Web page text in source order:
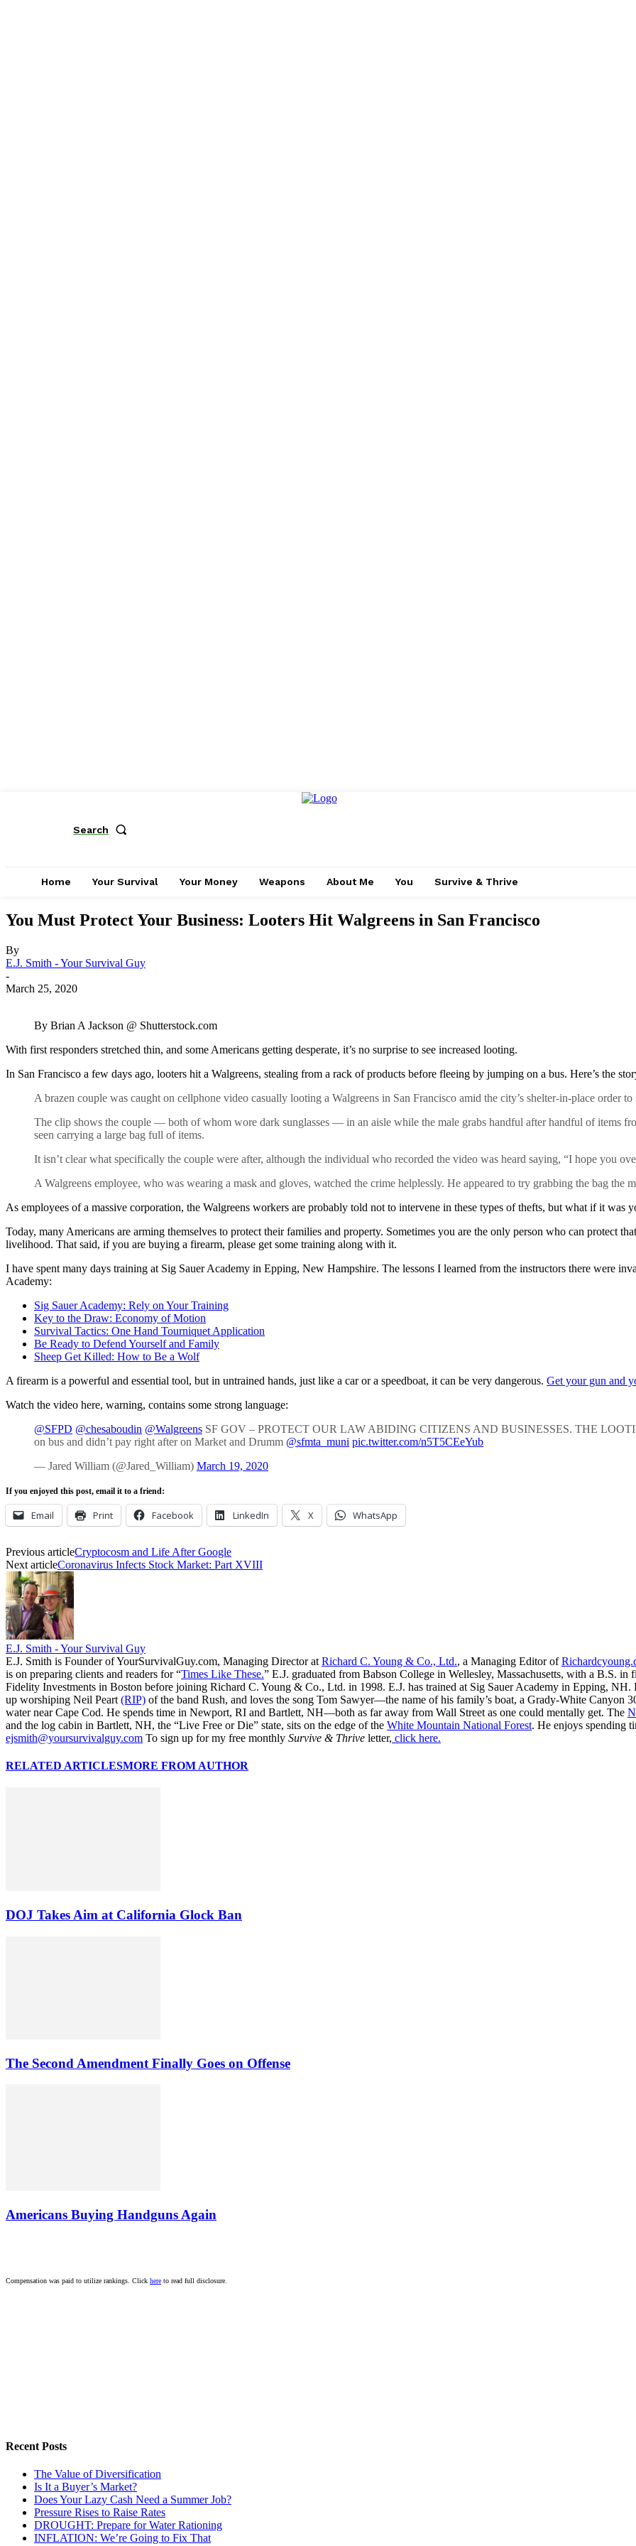
Search
Home Your Survival Your Money Weapons About Me You Survive & Thrive
You Must Protect Your Business: Looters Hit Walgreens in San Francisco
By
E.J. Smith - Your Survival Guy
-
March 25, 2020
By Brian A Jackson @ Shutterstock.com
With first responders stretched thin, and some Americans getting desperate, it’s no surprise to see increased looting.
In San Francisco a few days ago, looters hit a Walgreens, stealing from a rack of products before fleeing by jumping on a bus. Here’s the
A brazen couple was caught on cellphone video casually looting a Walgreens in San Francisco amid the city’s shelter-in-place order
The clip shows the couple — both of whom wore dark sunglasses — in an aisle while the male grabs handful after handful of items
seen carrying a large bag full of items.
It isn’t clear what specifically the couple were after, although the individual who recorded the video was heard saying, “I hope you
A Walgreens employee, who was wearing a mask and gloves, watched the crime helplessly. He appeared to try grabbing the bag the
As employees of a massive corporation, the Walgreens workers are probably told not to intervene in these types of thefts, but what if it was
Today, many Americans are arming themselves to protect their families and property. Sometimes you are the only person who can protect
livelihood. That said, if you are buying a firearm, please get some training along with it.
I have spent many days training at Sig Sauer Academy in Epping, New Hampshire. The lessons I learned from the instructors there were
Academy:
Sig Sauer Academy: Rely on Your Training
Key to the Draw: Economy of Motion
Survival Tactics: One Hand Tourniquet Application
Be Ready to Defend Yourself and Family
Sheep Get Killed: How to Be a Wolf
A firearm is a powerful and essential tool, but in untrained hands, just like a car or a speedboat, it can be very dangerous. Get your gun and
Watch the video here, warning, contains some strong language:
@SFPD @chesaboudin @Walgreens SF GOV – PROTECT OUR LAW ABIDING CITIZENS AND BUSINESSES. THE
on bus and didn’t pay right after on Market and Drumm @sfmta_muni pic.twitter.com/n5T5CEeYub
— Jared William (@Jared_William) March 19, 2020
If you enjoyed this post, email it to a friend:
Email Print Facebook LinkedIn X WhatsApp
Previous articleCryptocosm and Life After Google
Next articleCoronavirus Infects Stock Market: Part XVIII
E.J. Smith - Your Survival Guy
E.J. Smith is Founder of YourSurvivalGuy.com, Managing Director at Richard C. Young & Co., Ltd., a Managing Editor of
is on preparing clients and readers for “Times Like These.” E.J. graduated from Babson College in Wellesley, Massachusetts, with a B.S. in
Fidelity Investments in Boston before joining Richard C. Young & Co., Ltd. in 1998. E.J. has trained at Sig Sauer Academy in Epping,
up worshiping Neil Peart (RIP) of the band Rush, and loves the song Tom Sawyer—the name of his family’s boat, a Grady-White
water near Cape Cod. He spends time in Newport, RI and Bartlett, NH—both as far away from Wall Street as one could mentally get. The
and the log cabin in Bartlett, NH, the “Live Free or Die” state, sits on the edge of the White Mountain National Forest. He enjoys spending
ejsmith@yoursurvivalguy.com To sign up for my free monthly Survive & Thrive letter, click here.
RELATED ARTICLESMORE FROM AUTHOR
DOJ Takes Aim at California Glock Ban
The Second Amendment Finally Goes on Offense
Americans Buying Handguns Again
Compensation was paid to utilize rankings. Click here to read full disclosure.
Recent Posts
The Value of Diversification
Is It a Buyer’s Market?
Does Your Lazy Cash Need a Summer Job?
Pressure Rises to Raise Rates
DROUGHT: Prepare for Water Rationing
INFLATION: We’re Going to Fix That